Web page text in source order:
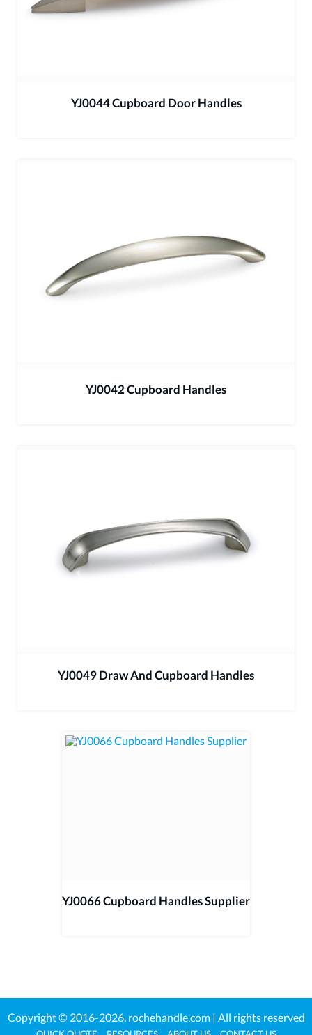
YJ0044 Cupboard Door Handles
YJ0042 Cupboard Handles
YJ0049 Draw And Cupboard Handles
YJ0066 Cupboard Handles Supplier
Copyright © 2016-2026. rochehandle.com| All rights reserved